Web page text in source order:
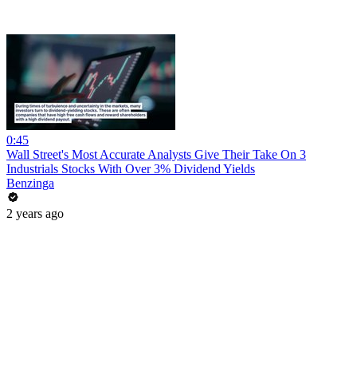
0:45
Wall Street's Most Accurate Analysts Give Their Take On 3
Industrials Stocks With Over 3% Dividend Yields
Benzinga
2 years ago